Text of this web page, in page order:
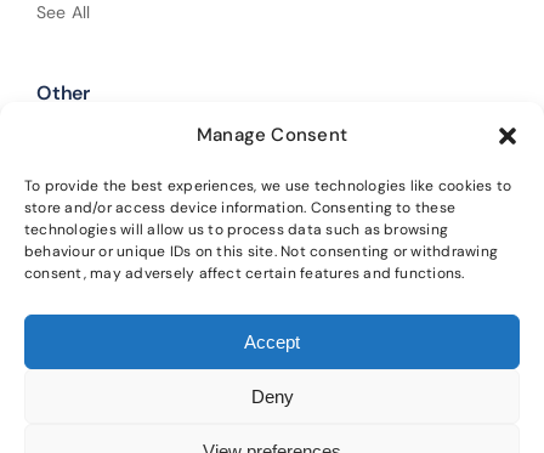
Manage Consent
To provide the best experiences, we use technologies like cookies to
store and/or access device information. Consenting to these
technologies will allow us to process data such as browsing
behaviour or unique IDs on this site. Not consenting or withdrawing
consent, may adversely affect certain features and functions.
Accept
Deny
See All
Other
Policies
Get In Touch
Alba Trees Ltd is registered in England and Wales (Company No.
02188633). Registered office: 4 Sloane Terrace, London, SW1X 9DQ.
andcookie policy